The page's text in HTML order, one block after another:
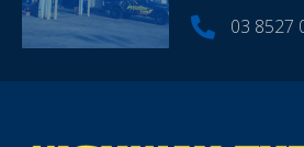
03 8527